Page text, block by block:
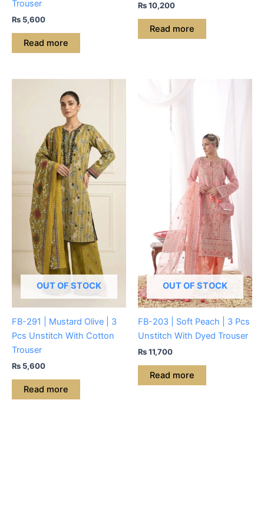
Trouser
₨ 5,600
Read more
₨10,200
Read more
OUT OF STOCK
FB-291 | Mustard Olive | 3
Pcs Unstitch With Cotton
Trouser
₨ 5,600
Read more
OUT OF STOCK
FB-203 | Soft Peach | 3 Pcs
Unstitch With Dyed Trouser
₨11,700
Read more